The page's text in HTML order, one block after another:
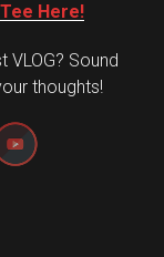
Here!
VLOG? Sound
thoughts!
Set Youtube Channel ID